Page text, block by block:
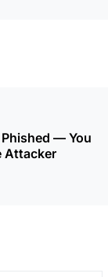
Phished — You
Attacker